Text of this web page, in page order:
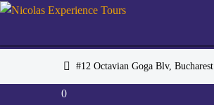
#12 Octavian Goga Blv, Bucharest
0